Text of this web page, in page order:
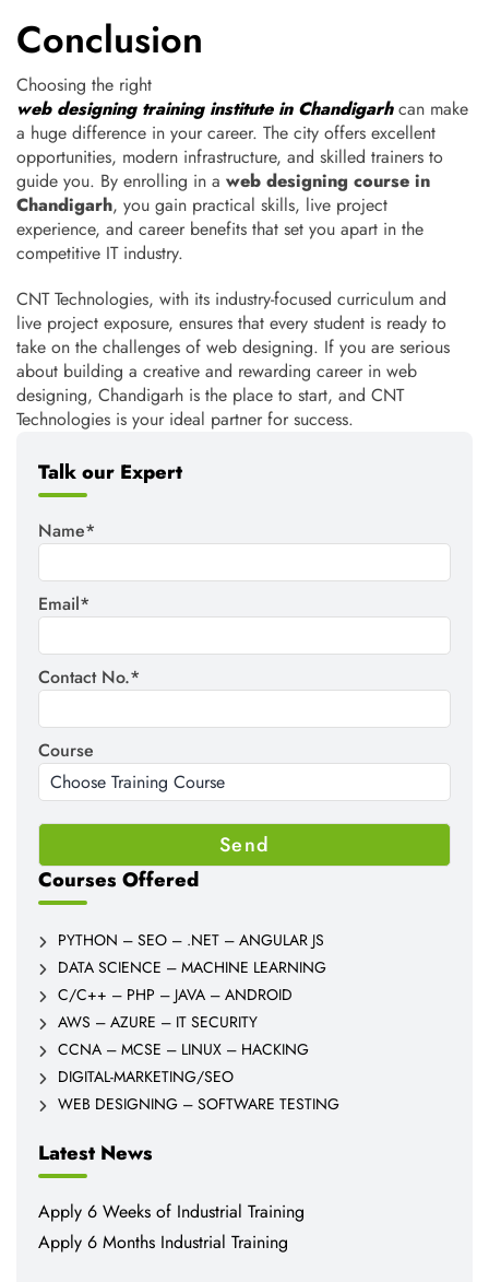
Conclusion
Choosing the right
web designing training institute in Chandigarhcan make
a huge difference in your career. The city offers excellent
opportunities, modern infrastructure, and skilled trainers to
guide you. By enrolling in a web designing course in
Chandigarh, you gain practical skills, live project
experience, and career benefits that set you apart in the
competitive IT industry.
CNT Technologies, with its industry-focused curriculum and
live project exposure, ensures that every student is ready to
take on the challenges of web designing. If you are serious
about building a creative and rewarding career in web
designing, Chandigarh is the place to start, and CNT
Technologies is your ideal partner for success.
Talk our Expert
Name*
Email*
Contact No.*
Course
Courses Offered
PYTHON – SEO – .NET – ANGULAR JS
DATA SCIENCE – MACHINE LEARNING
C/C++ – PHP – JAVA – ANDROID
AWS – AZURE – IT SECURITY
CCNA – MCSE – LINUX – HACKING
DIGITAL-MARKETING/SEO
WEB DESIGNING – SOFTWARE TESTING
Latest News
Apply 6 Weeks of Industrial Training
Apply 6 Months Industrial Training